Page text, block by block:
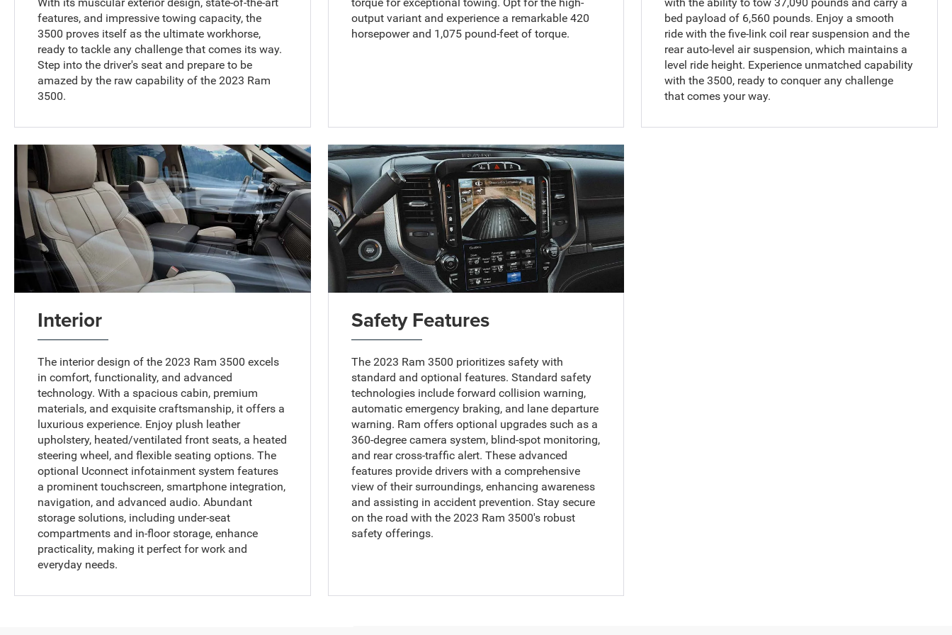
features, and impressive towing capacity, the
3500 proves itself as the ultimate workhorse,
ready to tackle any challenge that comes its way.
Step into the driver's seat and prepare to be
amazed by the raw capability of the 2023 Ram
3500.
output variant and experience a remarkable 420
horsepower and 1,075 pound-feet of torque.
bed payload of 6,560 pounds. Enjoy a smooth
ride with the five-link coil rear suspension and the
rear auto-level air suspension, which maintains a
level ride height. Experience unmatched capability
with the 3500, ready to conquer any challenge
that comes your way.
Interior
The interior design of the 2023 Ram 3500 excels
in comfort, functionality, and advanced
technology. With a spacious cabin, premium
materials, and exquisite craftsmanship, it offers a
luxurious experience. Enjoy plush leather
upholstery, heated/ventilated front seats, a heated
steering wheel, and flexible seating options. The
optional Uconnect infotainment system features
a prominent touchscreen, smartphone integration,
navigation, and advanced audio. Abundant
storage solutions, including under-seat
compartments and in-floor storage, enhance
practicality, making it perfect for work and
everyday needs.
Safety Features
The 2023 Ram 3500 prioritizes safety with
standard and optional features. Standard safety
technologies include forward collision warning,
automatic emergency braking, and lane departure
warning. Ram offers optional upgrades such as a
360-degree camera system, blind-spot monitoring,
and rear cross-traffic alert. These advanced
features provide drivers with a comprehensive
view of their surroundings, enhancing awareness
and assisting in accident prevention. Stay secure
on the road with the 2023 Ram 3500's robust
safety offerings.